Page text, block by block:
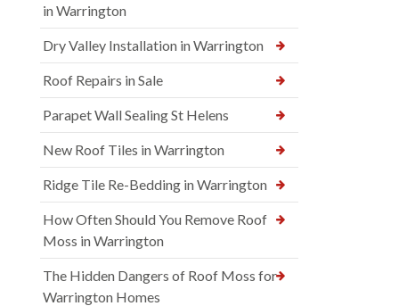
in Warrington
Dry Valley Installation in Warrington
Roof Repairs in Sale
Parapet Wall Sealing St Helens
New Roof Tiles in Warrington
Ridge Tile Re-Bedding in Warrington
How Often Should You Remove Roof
Moss in Warrington
The Hidden Dangers of Roof Moss for
Warrington Homes